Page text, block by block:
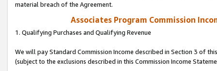
material breach of the Agreement.
Associates Program Commission
1. Qualifying Purchases and Qualifying Revenue
We will pay Standard Commission Income described in Section 3 of
(subject to the exclusions described in this Commission Income